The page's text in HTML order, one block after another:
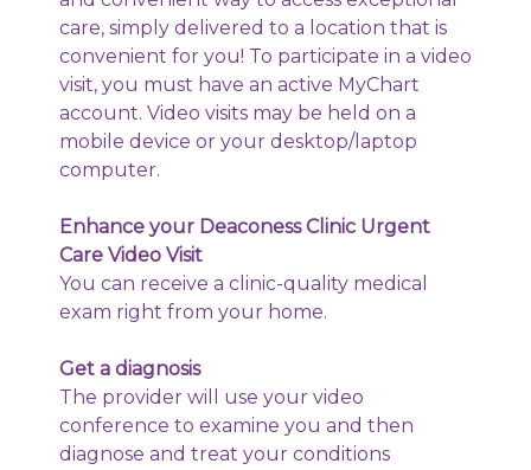
care, simply delivered to a location that is
convenient for you! To participate in a video
visit, you must have an active MyChart
account. Video visits may be held on a
mobile device or your desktop/laptop
computer.
Enhance your Deaconess Clinic Urgent
Care Video Visit
You can receive a clinic-quality medical
exam right from your home.
Get a diagnosis
The provider will use your video
conference to examine you and then
diagnose and treat your conditions